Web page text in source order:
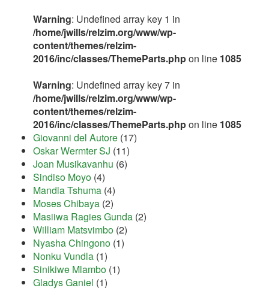
Warning: Undefined array key 1 in
/home/jwills/relzim.org/www/wp-
content/themes/relzim-
2016/inc/classes/ThemeParts.phpon line 1085
Warning: Undefined array key 7 in
/home/jwills/relzim.org/www/wp-
content/themes/relzim-
2016/inc/classes/ThemeParts.phpon line 1085
Giovanni del Autore (17)
Oskar Wermter SJ (11)
Joan Musikavanhu (6)
Sindiso Moyo (4)
Mandla Tshuma (4)
Moses Chibaya (2)
Masiiwa Ragies Gunda (2)
William Matsvimbo (2)
Nyasha Chingono (1)
Nonku Vundla (1)
Sinikiwe Mlambo (1)
Gladys Ganiel (1)